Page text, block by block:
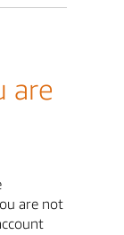
are
are not